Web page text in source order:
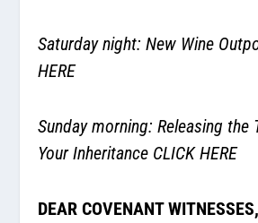
Saturday night: New Wine
HERE
Sunday morning: Releasing the
Your Inheritance CLICK HERE
DEAR COVENANT WITNESSES,